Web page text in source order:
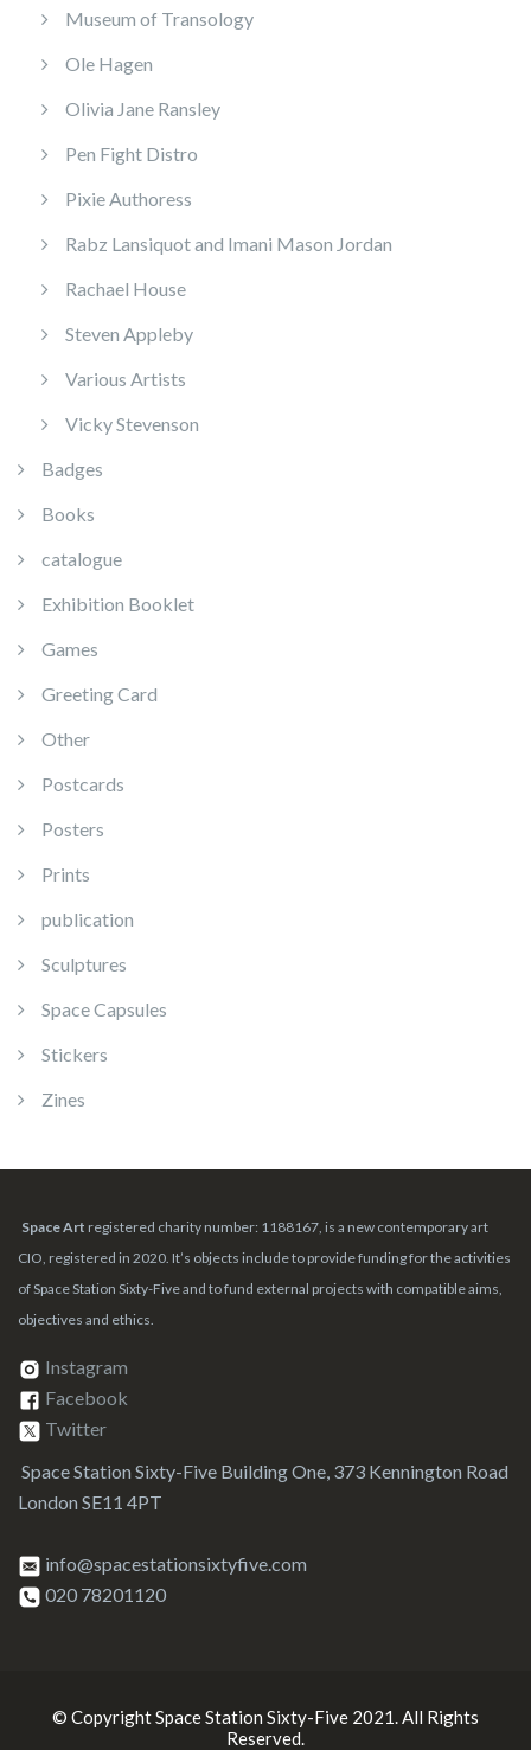
Museum of Transology
Ole Hagen
Olivia Jane Ransley
Pen Fight Distro
Pixie Authoress
Rabz Lansiquot and Imani Mason Jordan
Rachael House
Steven Appleby
Various Artists
Vicky Stevenson
Badges
Books
catalogue
Exhibition Booklet
Games
Greeting Card
Other
Postcards
Posters
Prints
publication
Sculptures
Space Capsules
Stickers
Zines
Space Art registered charity number: 1188167, is a new contemporary art
CIO, registered in 2020. It’s objects include to provide funding for the activities
of Space Station Sixty-Five and to fund external projects with compatible aims,
objectives and ethics.
Instagram
Facebook
Twitter
Space Station Sixty-Five Building One, 373 Kennington Road
London SE11 4PT
info@spacestationsixtyfive.com
020 78201120
© Copyright Space Station Sixty-Five 2021. All Rights
Reserved.